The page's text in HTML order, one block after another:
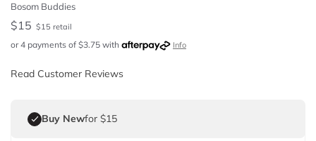
Bosom Buddies
$15 $15 retail
or 4 payments of $3.75 with Info
Read Customer Reviews
Buy Newfor $15